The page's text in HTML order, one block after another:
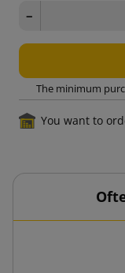
−
The minimum
You want to